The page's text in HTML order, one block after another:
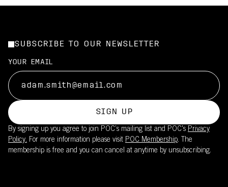
SUBSCRIBE TO OUR NEWSLETTER
YOUR EMAIL
SIGN UP
By signing up you agree to join POC’s mailing list and POC's Privacy
Policy. For more information please visit POC Membership. The
membership is free and you can cancel at anytime by unsubscribing.